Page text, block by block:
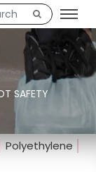
SAFETY
Polyethylene